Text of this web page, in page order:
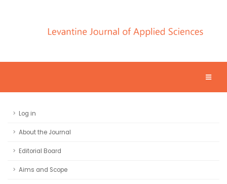
Log in
About the Journal
Editorial Board
Aims and Scope